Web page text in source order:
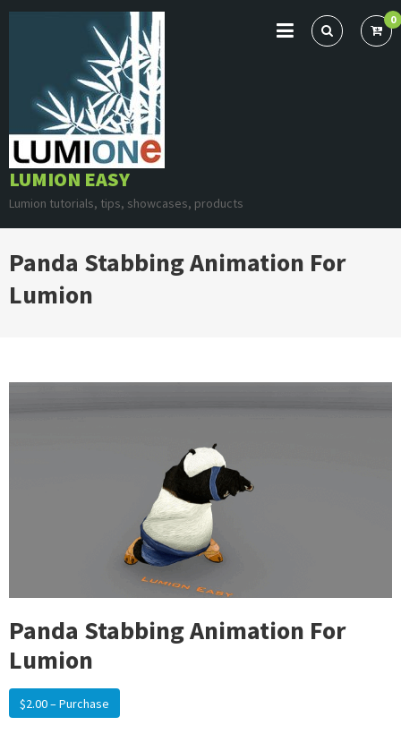
Skip
LUMION EASY
Lumion tutorials, tips, showcases, products
0
Panda Stabbing Animation For
Lumion
Panda Stabbing Animation For
Lumion
$2.00 – Purchase